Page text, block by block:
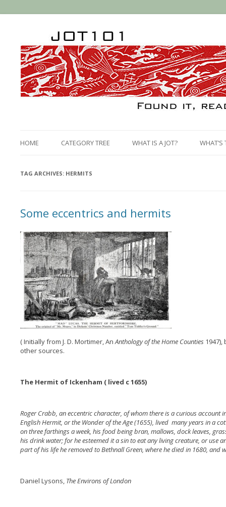
HOME CATEGORY TREE WHAT IS A JOT? WHAT’S
TAG ARCHIVES: HERMITS
Some eccentrics and hermits
( Initially from J. D. Mortimer, AnAnthology of the Home Counties1947),
other sources.
The Hermit of Ickenham ( lived c 1655)
Roger Crabb, an eccentric character, of whom there is a curious account
English Hermit, or the Wonder of the Age (1655), lived many years in a
on three farthings a week, his food being bran, mallows, dock leaves,
his drink water; for he esteemed it a sin to eat any living creature, or use
part of his life he removed to Bethnall Green, where he died in 1680, and
Daniel Lysons, The Environs of London